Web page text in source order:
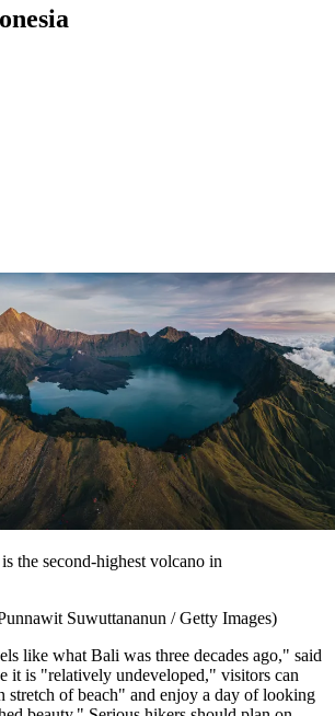
the second-highest volcano in
Suwuttananun / Getty Images)
like what Bali was three decades ago," said
it is "relatively undeveloped," visitors can
stretch of beach" and enjoy a day of looking